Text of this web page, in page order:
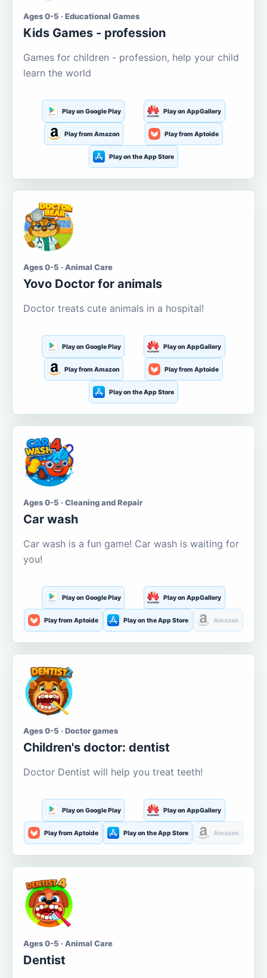
Ages 0-5 · Educational Games
Kids Games - profession
Games for children - profession, help your child
learn the world
Play on Google Play Play on AppGallery
Play from Amazon Play from Aptoide
Play on the App Store
Ages 0-5 · Animal Care
Yovo Doctor for animals
Doctor treats cute animals in a hospital!
Play on Google Play Play on AppGallery
Play from Amazon Play from Aptoide
Play on the App Store
Ages 0-5 · Cleaning and Repair
Car wash
Car wash is a fun game! Car wash is waiting for
you!
Play on Google Play Play on AppGallery
Play from Aptoide Play on the App Store Amazon
Ages 0-5 · Doctor games
Children's doctor: dentist
Doctor Dentist will help you treat teeth!
Play on Google Play Play on AppGallery
Play from Aptoide Play on the App Store Amazon
Ages 0-5 · Animal Care
Dentist